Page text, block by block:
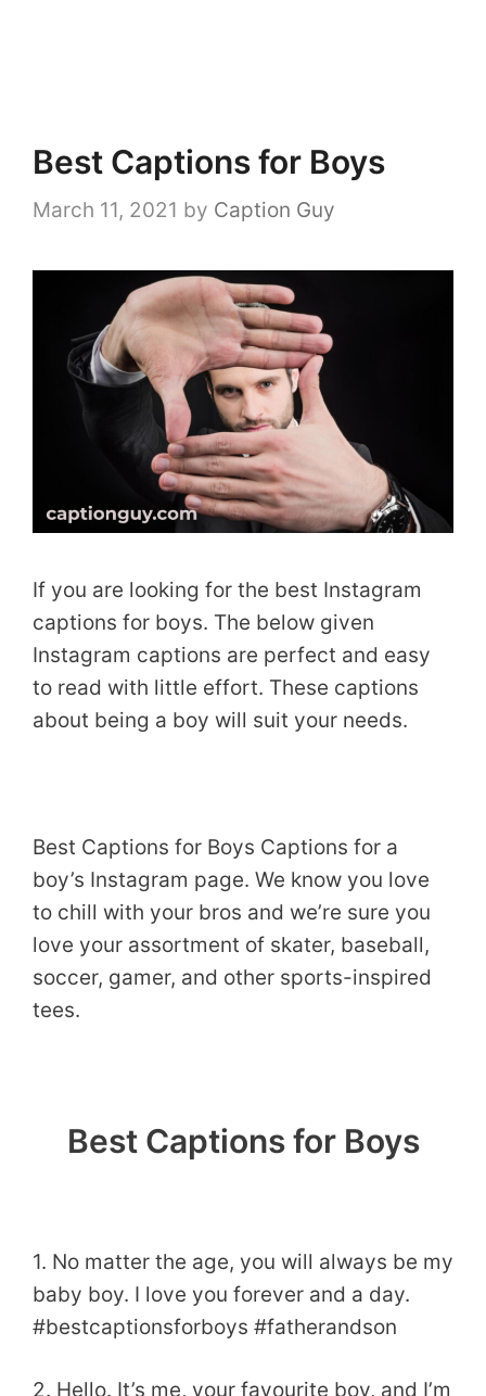
Best Captions for Boys
March 11, 2021 by Caption Guy
If you are looking for the best Instagram
captions for boys. The below given
Instagram captions are perfect and easy
to read with little effort. These captions
about being a boy will suit your needs.
Best Captions for Boys Captions for a
boy’s Instagram page. We know you love
to chill with your bros and we’re sure you
love your assortment of skater, baseball,
soccer, gamer, and other sports-inspired
tees.
Best Captions for Boys
1. No matter the age, you will always be my
baby boy. I love you forever and a day.
#bestcaptionsforboys #fatherandson
2. Hello. It’s me, your favourite boy, and I’m